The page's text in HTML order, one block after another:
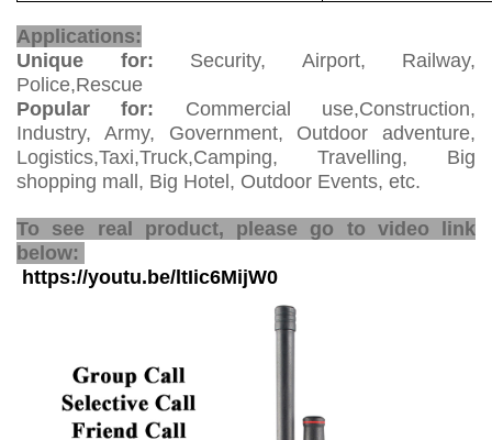
Applications:
Unique for: Security, Airport, Railway,
Police,Rescue
Popular for: Commercial use,Construction,
Industry, Army, Government, Outdoor adventure,
Logistics,Taxi,Truck,Camping, Travelling, Big
shopping mall, Big Hotel, Outdoor Events, etc.
To see real product, please go to video link
below:
https://youtu.be/ltIic6MijW0